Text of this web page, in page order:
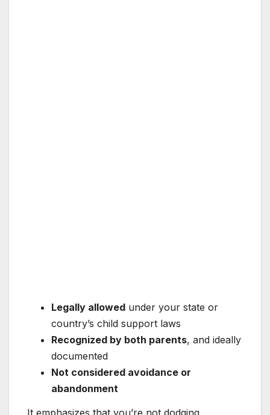
Legally allowed under your state or
country’s child support laws
Recognized by both parents, and ideally
documented
Not considered avoidance or
abandonment
It emphasizes that you’re not dodging